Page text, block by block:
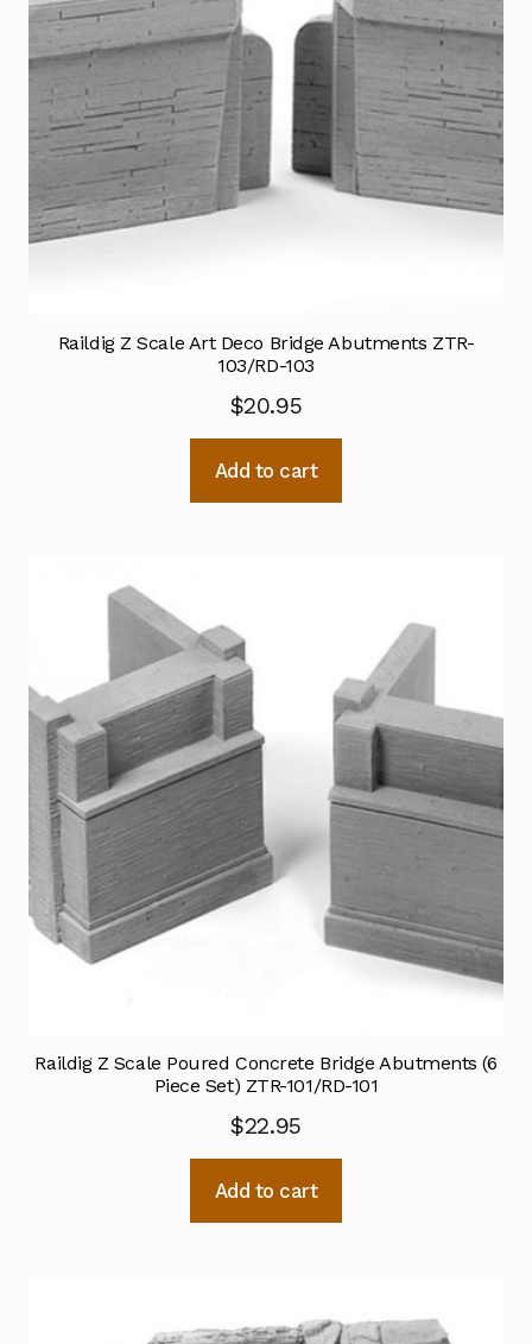
Raildig Z Scale Art Deco Bridge Abutments ZTR-
103/RD-103
$20.95
Add to cart
Raildig Z Scale Poured Concrete Bridge Abutments (6
Piece Set) ZTR-101/RD-101
$22.95
Add to cart